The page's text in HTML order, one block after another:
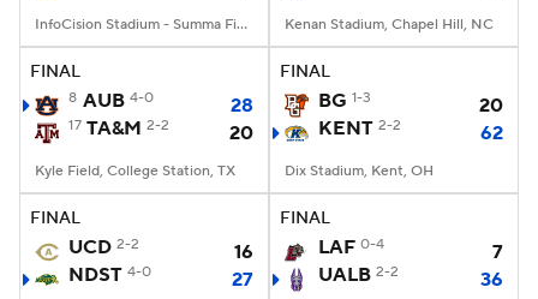
InfoCision Stadium - Summa Field, Akron, OH Kenan Stadium, Chapel Hill, NC
FINAL
8 AUB 4-0 28
17 TA&M 2-2 20
Kyle Field, College Station, TX
FINAL
BG 1-3
20
KENT 2-2 62
Dix Stadium, Kent, OH
FINAL
UCD 2-2
16
NDST 4-0 27
FINAL
LAF 0-4
7
UALB 2-2 36